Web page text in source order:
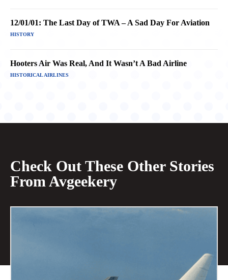
12/01/01: The Last Day of TWA – A Sad Day For Aviation
HISTORY
Hooters Air Was Real, And It Wasn’t A Bad Airline
HISTORICAL AIRLINES
Check Out These Other Stories
From Avgeekery